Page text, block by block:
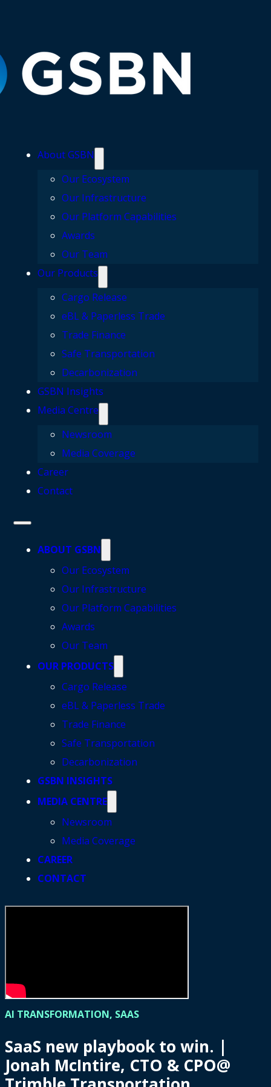
About GSBN
Our Ecosystem
Our Infrastructure
Our Platform Capabilities
Awards
Our Team
Our Products
Cargo Release
eBL & Paperless Trade
Trade Finance
Safe Transportation
Decarbonization
GSBN Insights
Media Centre
Newsroom
Media Coverage
Career
Contact
ABOUT GSBN
Our Ecosystem
Our Infrastructure
Our Platform Capabilities
Awards
Our Team
OUR PRODUCTS
Cargo Release
eBL & Paperless Trade
Trade Finance
Safe Transportation
Decarbonization
GSBN INSIGHTS
MEDIA CENTRE
Newsroom
Media Coverage
CAREER
CONTACT
AI TRANSFORMATION, SAAS
SaaS new playbook to win. |
Jonah McIntire, CTO & CPO@